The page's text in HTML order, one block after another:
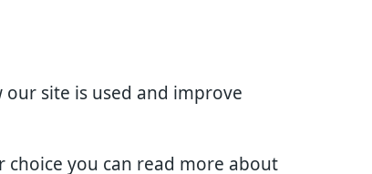
site is used and improve
choice you can read more about